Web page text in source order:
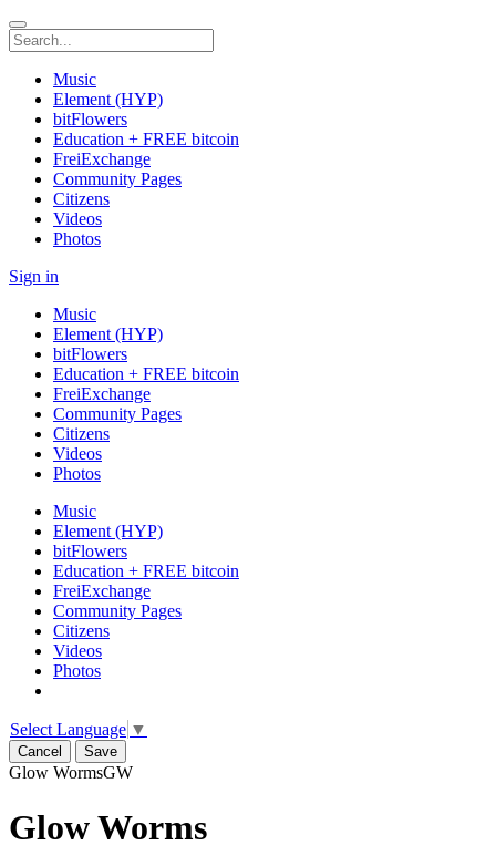
Music
Element (HYP)
bitFlowers
Education + FREE bitcoin
FreiExchange
Community Pages
Citizens
Videos
Photos
Sign in
Music
Element (HYP)
bitFlowers
Education + FREE bitcoin
FreiExchange
Community Pages
Citizens
Videos
Photos
Music
Element (HYP)
bitFlowers
Education + FREE bitcoin
FreiExchange
Community Pages
Citizens
Videos
Photos
Select Language ▼
Cancel Save
Glow WormsGW
Glow Worms